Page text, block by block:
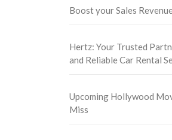
Boost your Sales
Hertz: Your Trusted
and Reliable Car Rental
Upcoming Hollywood
Miss